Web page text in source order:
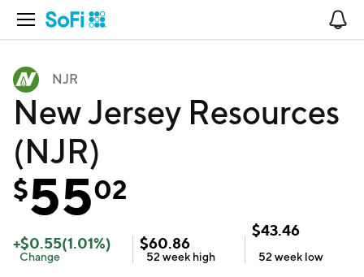
Open Navigation
NJR
New Jersey Resources
(NJR)
$5502
+$0.55(1.01%)
Change
$60.86
52 week high
$43.46
52 week low